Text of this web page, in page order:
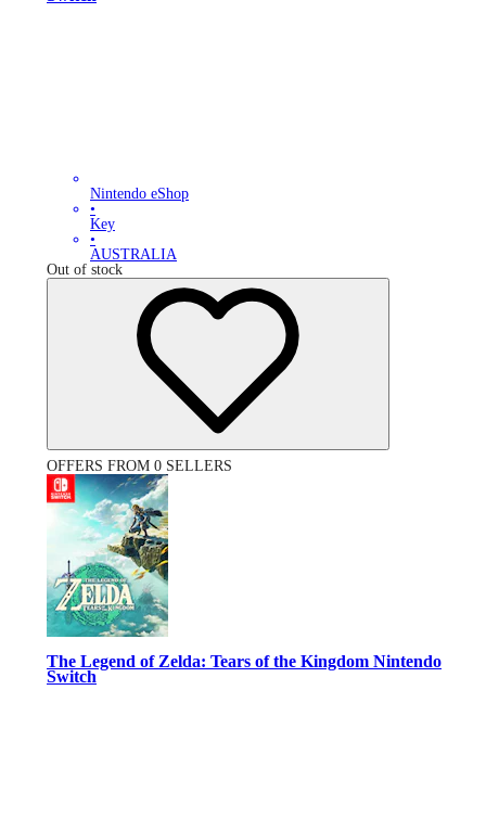
Nintendo eShop
•
Key
•
AUSTRALIA
Out of stock
OFFERS FROM 0 SELLERS
The Legend of Zelda: Tears of the Kingdom Nintendo
Switch